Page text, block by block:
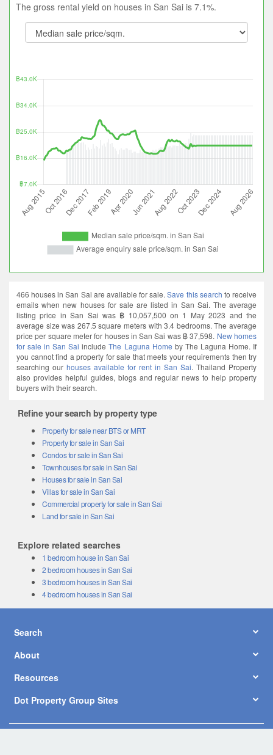
The gross rental yield on houses in San Sai is 7.1%.
466 houses in San Sai are available for sale.Save this search to receive
emails when new houses for sale are listed in San Sai. The average
listing price in San Sai was ฿ 10,057,500 on 1 May 2023 and the
average size was 267.5 square meters with 3.4 bedrooms. The average
price per square meter for houses in San Sai was ฿ 37,598. New homes
for sale in San Sai includeThe Laguna Home by The Laguna Home. If
you cannot find a property for sale that meets your requirements then try
searching our houses available for rent in San Sai. Thailand Property
also provides helpful guides, blogs and regular news to help property
buyers with their search.
Refine your search by property type
Property for sale near BTS or MRT
Property for sale in San Sai
Condos for sale in San Sai
Townhouses for sale in San Sai
Houses for sale in San Sai
Villas for sale in San Sai
Commercial property for sale in San Sai
Land for sale in San Sai
Explore related searches
1 bedroom house in San Sai
2 bedroom houses in San Sai
3 bedroom houses in San Sai
4 bedroom houses in San Sai
Search
About
Resources
Dot Property Group Sites